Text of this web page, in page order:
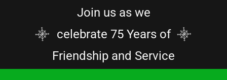
Join us as we
celebrate 75 Years of
Friendship and Service